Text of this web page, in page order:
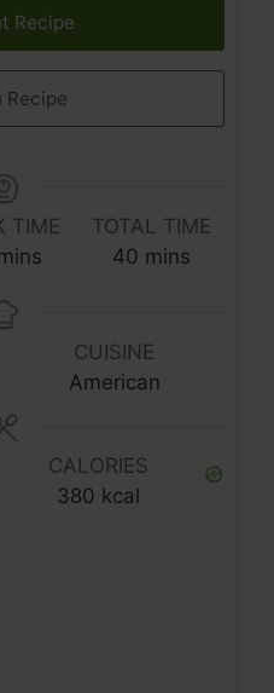
Recipe
Recipe
TIME
TOTAL TIME
40minutes
mins
CUISINE
American
CALORIES
380 kcal